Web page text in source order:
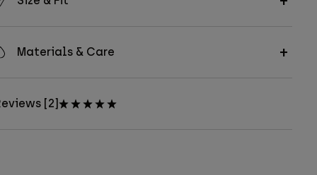
Materials & Care
[2]